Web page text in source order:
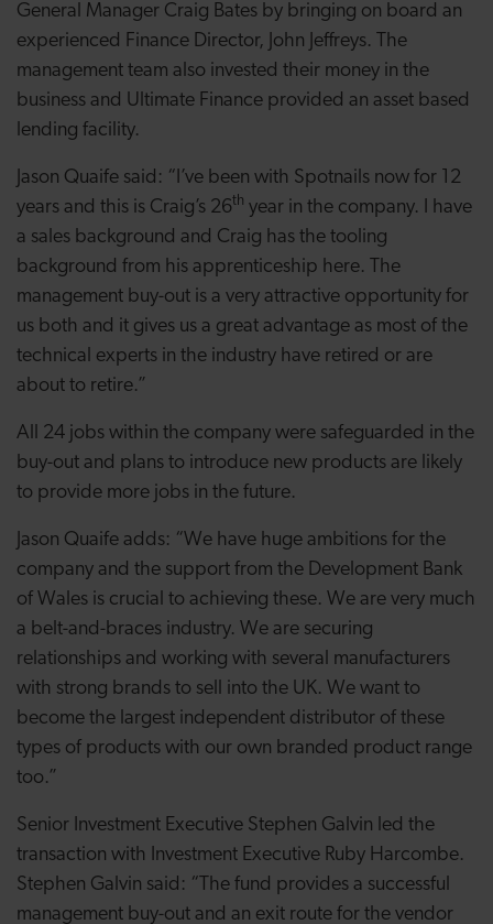
General Manager Craig Bates by bringing on board an
experienced Finance Director, John Jeffreys. The
management team also invested their money in the
business and Ultimate Finance provided an asset based
lending facility.
Jason Quaife said: “I’ve been with Spotnails now for 12
years and this is Craig’s 26th year in the company. I have
a sales background and Craig has the tooling
background from his apprenticeship here. The
management buy-out is a very attractive opportunity for
us both and it gives us a great advantage as most of the
technical experts in the industry have retired or are
about to retire.”
All 24 jobs within the company were safeguarded in the
buy-out and plans to introduce new products are likely
to provide more jobs in the future.
Jason Quaife adds: “We have huge ambitions for the
company and the support from the Development Bank
of Wales is crucial to achieving these. We are very much
a belt-and-braces industry. We are securing
relationships and working with several manufacturers
with strong brands to sell into the UK. We want to
become the largest independent distributor of these
types of products with our own branded product range
too.”
Senior Investment Executive Stephen Galvin led the
transaction with Investment Executive Ruby Harcombe.
Stephen Galvin said: “The fund provides a successful
management buy-out and an exit route for the vendor